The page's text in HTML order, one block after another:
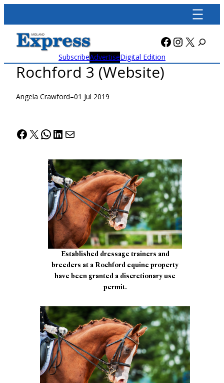
content
Facebook
X
SubscribeAdvertiseDigital Edition
Rochford 3 (Website)
Angela Crawford–01 Jul 2019
Facebook
X WhatsApp
LinkedIn
Mail
Established dressage trainers and
breeders at a Rochford equine property
have been granted a discretionary use
permit.